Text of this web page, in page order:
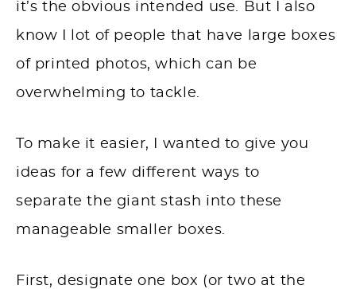
it’s the obvious intended use. But I also
know I lot of people that have large boxes
of printed photos, which can be
overwhelming to tackle.
To make it easier, I wanted to give you
ideas for a few different ways to
separate the giant stash into these
manageable smaller boxes.
First, designate one box (or two at the